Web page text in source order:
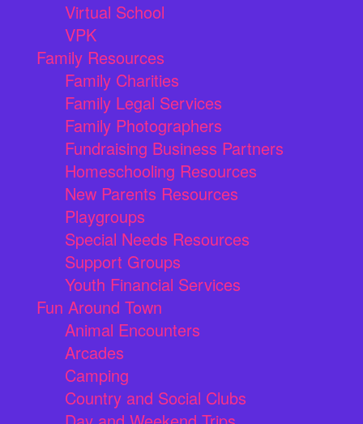
Virtual School
VPK
Family Resources
Family Charities
Family Legal Services
Family Photographers
Fundraising Business Partners
Homeschooling Resources
New Parents Resources
Playgroups
Special Needs Resources
Support Groups
Youth Financial Services
Fun Around Town
Animal Encounters
Arcades
Camping
Country and Social Clubs